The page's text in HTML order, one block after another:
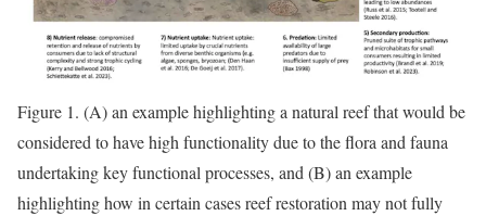
Figure 1. (A) an example highlighting a natural reef that would be
considered to have high functionality due to the flora and fauna
undertaking key functional processes, and (B) an example
highlighting how in certain cases reef restoration may not fully